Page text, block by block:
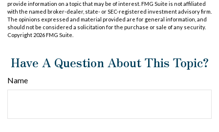
provide information on a topic that may be of interest. FMG Suite is not affiliated
with the named broker-dealer, state- or SEC-registered investment advisory firm.
The opinions expressed and material provided are for general information, and
should not be considered a solicitation for the purchase or sale of any security.
Copyright 2026 FMG Suite.
Have A Question About This Topic?
Name